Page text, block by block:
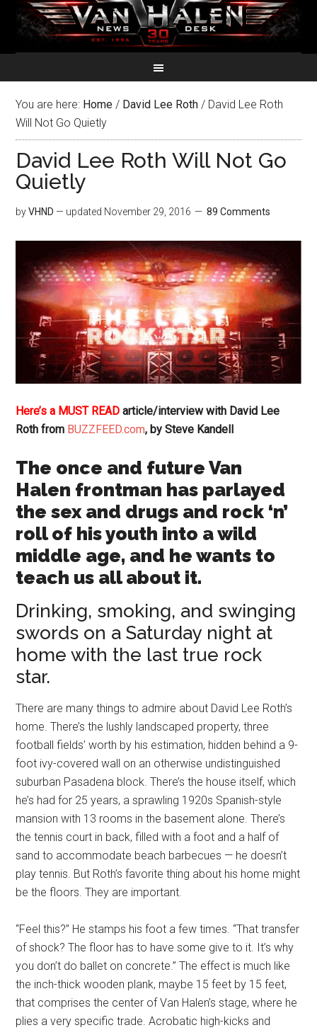
You are here: Home / David Lee Roth / David Lee Roth
Will Not Go Quietly
David Lee Roth Will Not Go
Quietly
byVHND — updated November 29, 2016 89 Comments
Here’s a MUST READ article/interview with David Lee
Roth from BUZZFEED.com, by Steve Kandell
The once and future Van
Halen frontman has parlayed
the sex and drugs and rock ‘n’
roll of his youth into a wild
middle age, and he wants to
teach us all about it.
Drinking, smoking, and swinging
swords on a Saturday night at
home with the last true rock
star.
There are many things to admire about David Lee Roth’s
home. There’s the lushly landscaped property, three
football fields’ worth by his estimation, hidden behind a 9-
foot ivy-covered wall on an otherwise undistinguished
suburban Pasadena block. There’s the house itself, which
he’s had for 25 years, a sprawling 1920s Spanish-style
mansion with 13 rooms in the basement alone. There’s
the tennis court in back, filled with a foot and a half of
sand to accommodate beach barbecues — he doesn’t
play tennis. But Roth’s favorite thing about his home might
be the floors. They are important.
“Feel this?” He stamps his foot a few times. “That transfer
of shock? The floor has to have some give to it. It’s why
you don’t do ballet on concrete.” The effect is much like
the inch-thick wooden plank, maybe 15 feet by 15 feet,
that comprises the center of Van Halen’s stage, where he
plies a very specific trade. Acrobatic high-kicks and